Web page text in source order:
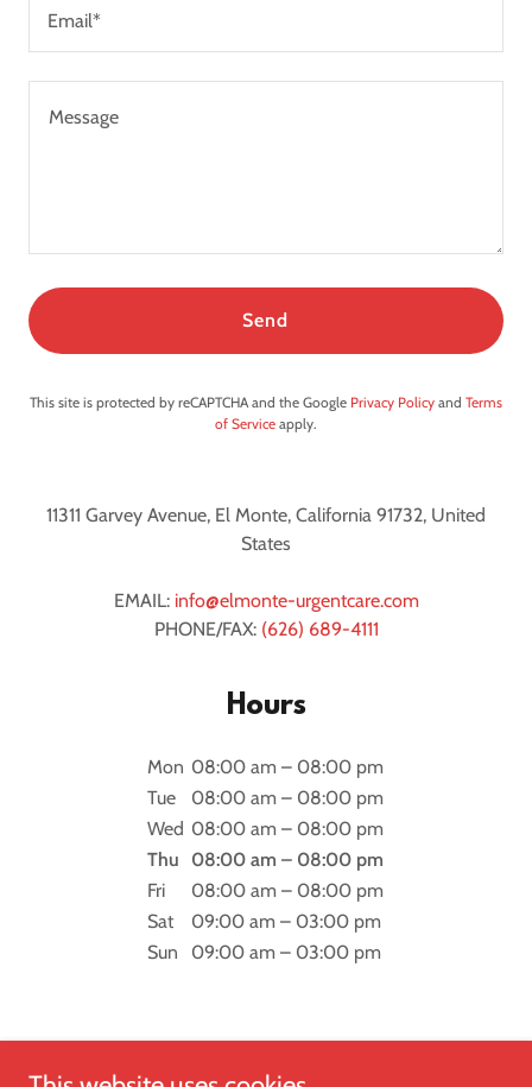
Email*
Send
This site is protected by reCAPTCHA and the Google Privacy Policy and Terms
of Service apply.
11311 Garvey Avenue, El Monte, California 91732, United
States
EMAIL: info@elmonte-urgentcare.com
PHONE/FAX: (626) 689-4111
Hours
Mon 08:00 am – 08:00 pm
Tue
08:00 am – 08:00 pm
Wed 08:00 am – 08:00 pm
Thu
08:00 am – 08:00 pm
Fri
08:00 am – 08:00 pm
Sat
09:00 am – 03:00 pm
Sun
09:00 am – 03:00 pm